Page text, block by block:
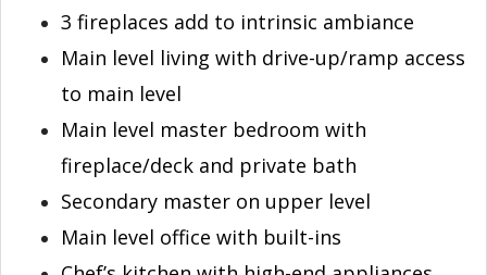
3 fireplaces add to intrinsic ambiance
Main level living with drive-up/ramp access
to main level
Main level master bedroom with
fireplace/deck and private bath
Secondary master on upper level
Main level office with built-ins